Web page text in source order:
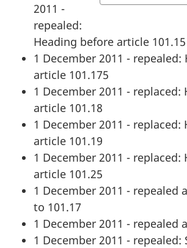
2011 -
repealed:
Heading before article 101.15
1 December 2011 -
article 101.175
1 December 2011 - replaced:
article 101.18
1 December 2011 - replaced:
article 101.19
1 December 2011 - replaced:
article 101.25
1 December 2011 - repealed
to 101.17
1 December 2011 - repealed
1 December 2011 - repealed: